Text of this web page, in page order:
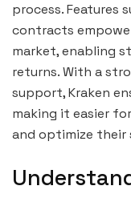
process. Features
contracts
market, enabling
returns. With a
support, Kraken
making it easier
and optimize their